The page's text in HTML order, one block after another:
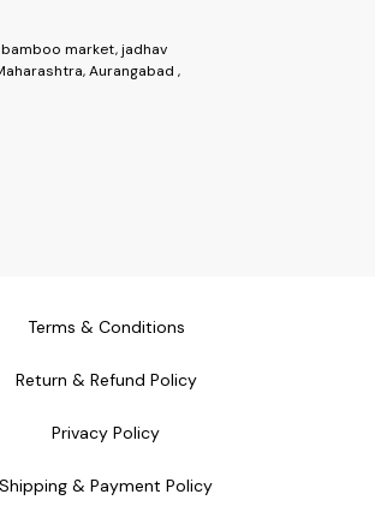
market, jadhav
Aurangabad ,
Terms & Conditions
Return & Refund Policy
Privacy Policy
Shipping & Payment Policy